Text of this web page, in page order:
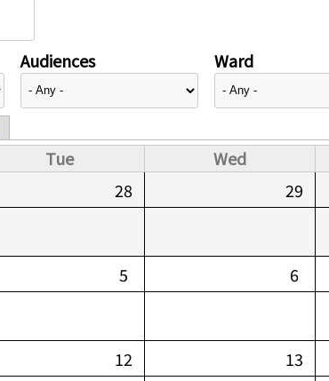
Audiences Ward
Tue Wed
28 29
5 6
12 13